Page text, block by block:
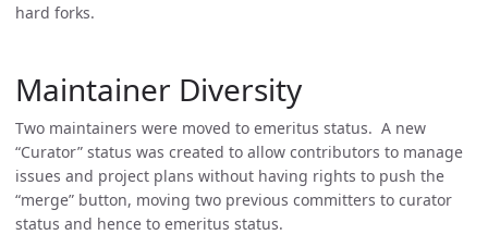
hard forks.
Maintainer Diversity
Two maintainers were moved to emeritus status. A new
“Curator” status was created to allow contributors to manage
issues and project plans without having rights to push the
“merge” button, moving two previous committers to curator
status and hence to emeritus status.